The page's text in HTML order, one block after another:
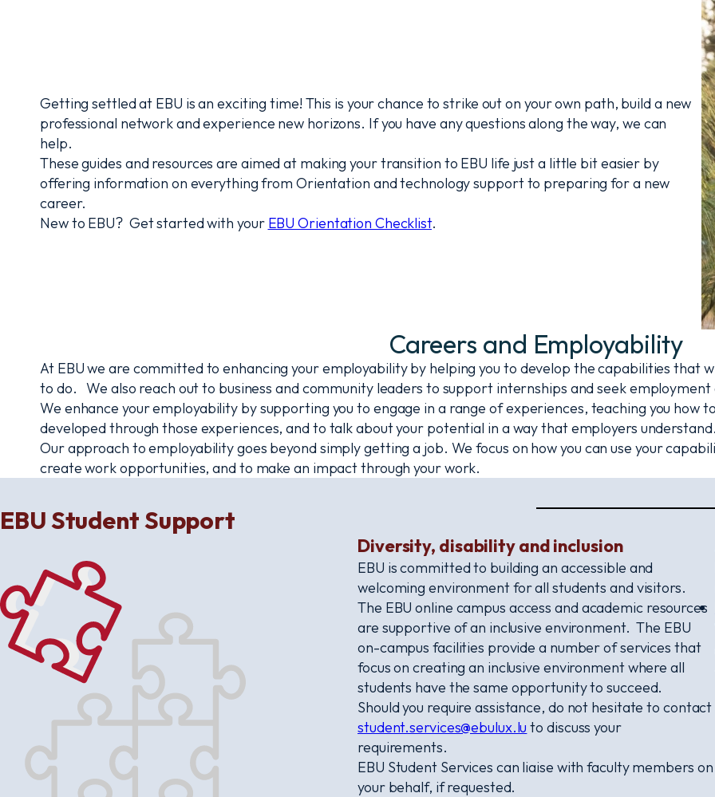
Getting settled at EBU is an exciting time! This is your chance to strike out on your own path, build a new
professional network and experience new horizons. If you have any questions along the way, we can
help.
These guides and resources are aimed at making your transition to EBU life just a little bit easier by
offering information on everything from Orientation and technology support to preparing for a new
career.
New to EBU? Get started with your EBU Orientation Checklist.
Careers and Employability
At EBU we are committed to enhancing your employability by helping you to develop the capabilities that
to do. We also reach out to business and community leaders to support internships and seek
We enhance your employability by supporting you to engage in a range of experiences, teaching you how
developed through those experiences, and to talk about your potential in a way that employers understand.
Our approach to employability goes beyond simply getting a job. We focus on how you can use your
create work opportunities, and to make an impact through your work.
EBU Student Support
Diversity, disability and inclusion
EBU is committed to building an accessible and
welcoming environment for all students and visitors.
The EBU online campus access and academic resources
are supportive of an inclusive environment. The EBU
on-campus facilities provide a number of services that
focus on creating an inclusive environment where all
students have the same opportunity to succeed.
Should you require assistance, do not hesitate to contact
student.services@ebulux.lu to discuss your
requirements.
EBU Student Services can liaise with faculty members on
your behalf, if requested.